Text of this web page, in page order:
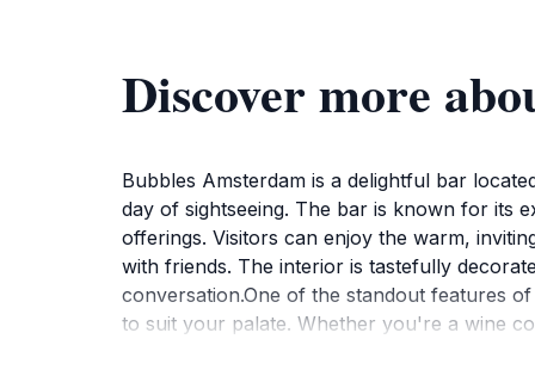
Discover more
Bubbles Amsterdam is a delightful bar
day of sightseeing. The bar is known for its
offerings. Visitors can enjoy the warm,
with friends. The interior is tastefully
conversation.One of the standout features
to suit your palate. Whether you're a wine
impressive menu. Additionally, the bar